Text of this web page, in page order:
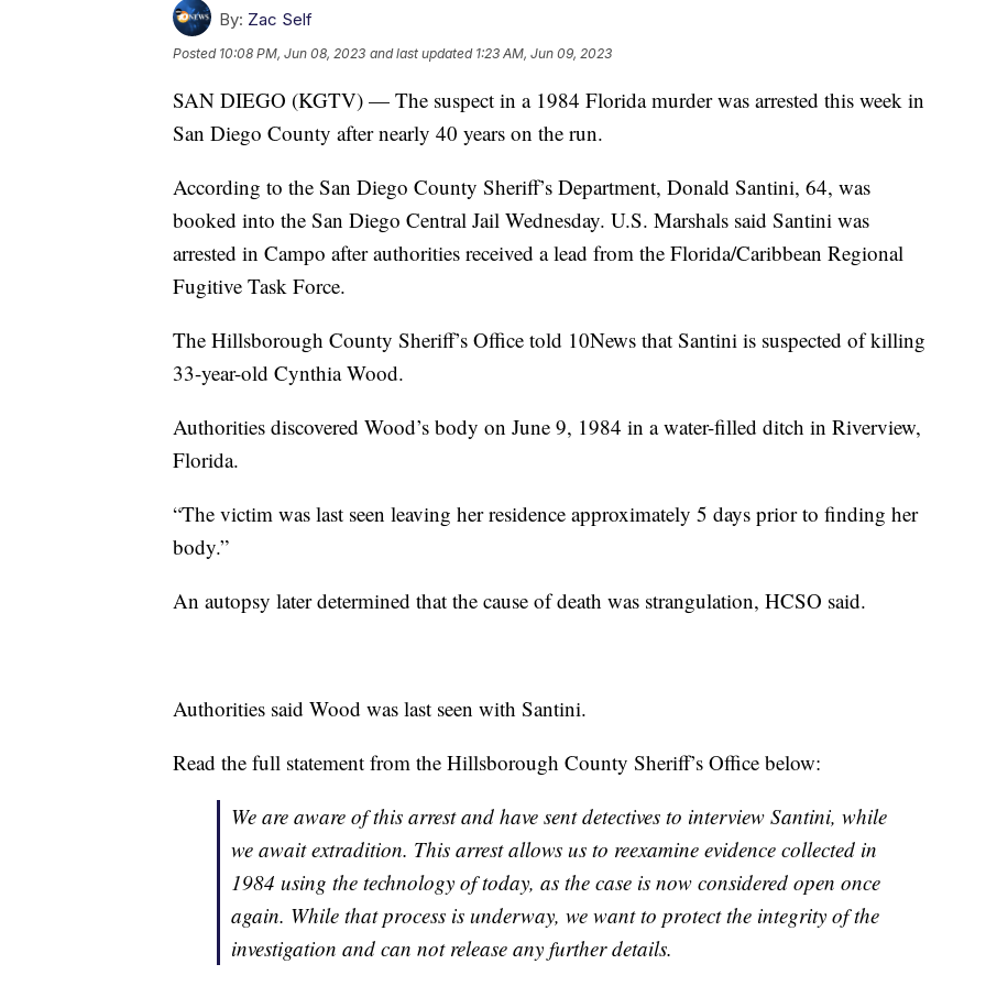
By: Zac Self
Posted 10:08 PM, Jun 08, 2023 and last updated 1:23 AM, Jun 09, 2023
SAN DIEGO (KGTV) — The suspect in a 1984 Florida murder was arrested this week in
San Diego County after nearly 40 years on the run.
According to the San Diego County Sheriff’s Department, Donald Santini, 64, was
booked into the San Diego Central Jail Wednesday. U.S. Marshals said Santini was
arrested in Campo after authorities received a lead from the Florida/Caribbean Regional
Fugitive Task Force.
The Hillsborough County Sheriff’s Office told 10News that Santini is suspected of killing
33-year-old Cynthia Wood.
Authorities discovered Wood’s body on June 9, 1984 in a water-filled ditch in Riverview,
Florida.
“The victim was last seen leaving her residence approximately 5 days prior to finding her
body.”
An autopsy later determined that the cause of death was strangulation, HCSO said.
Authorities said Wood was last seen with Santini.
Read the full statement from the Hillsborough County Sheriff’s Office below:
We are aware of this arrest and have sent detectives to interview Santini, while
we await extradition. This arrest allows us to reexamine evidence collected in
1984 using the technology of today, as the case is now considered open once
again. While that process is underway, we want to protect the integrity of the
investigation and can not release any further details.